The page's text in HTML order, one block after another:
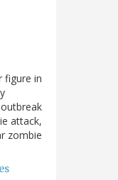
figure in
attack,
zombie